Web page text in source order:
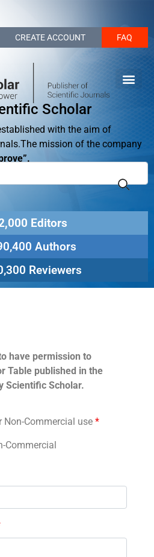
CREATE ACCOUNT FAQ
Scholar
with the aim of
mission of the company
Editors
Authors
Reviewers
have permission to
Table published in the
Scientific Scholar.
Non-Commercial use *
Commercial